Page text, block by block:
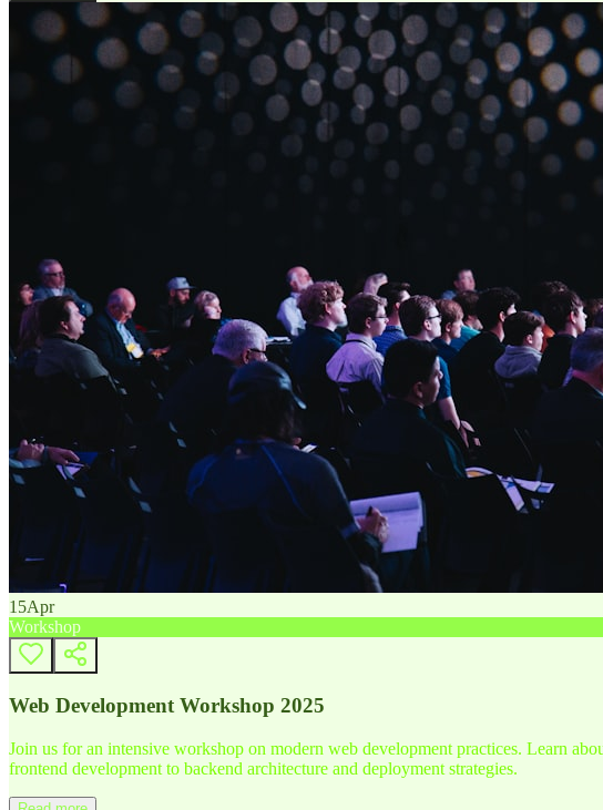
15Apr
Workshop
Web Development Workshop 2025
Join us for an intensive workshop on modern web development practices. Learn
frontend development to backend architecture and deployment strategies.